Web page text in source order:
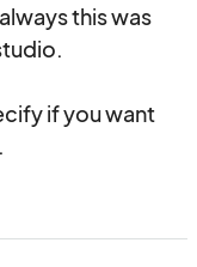
this was
if you want